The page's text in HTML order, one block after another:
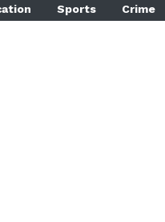
Sports Crime